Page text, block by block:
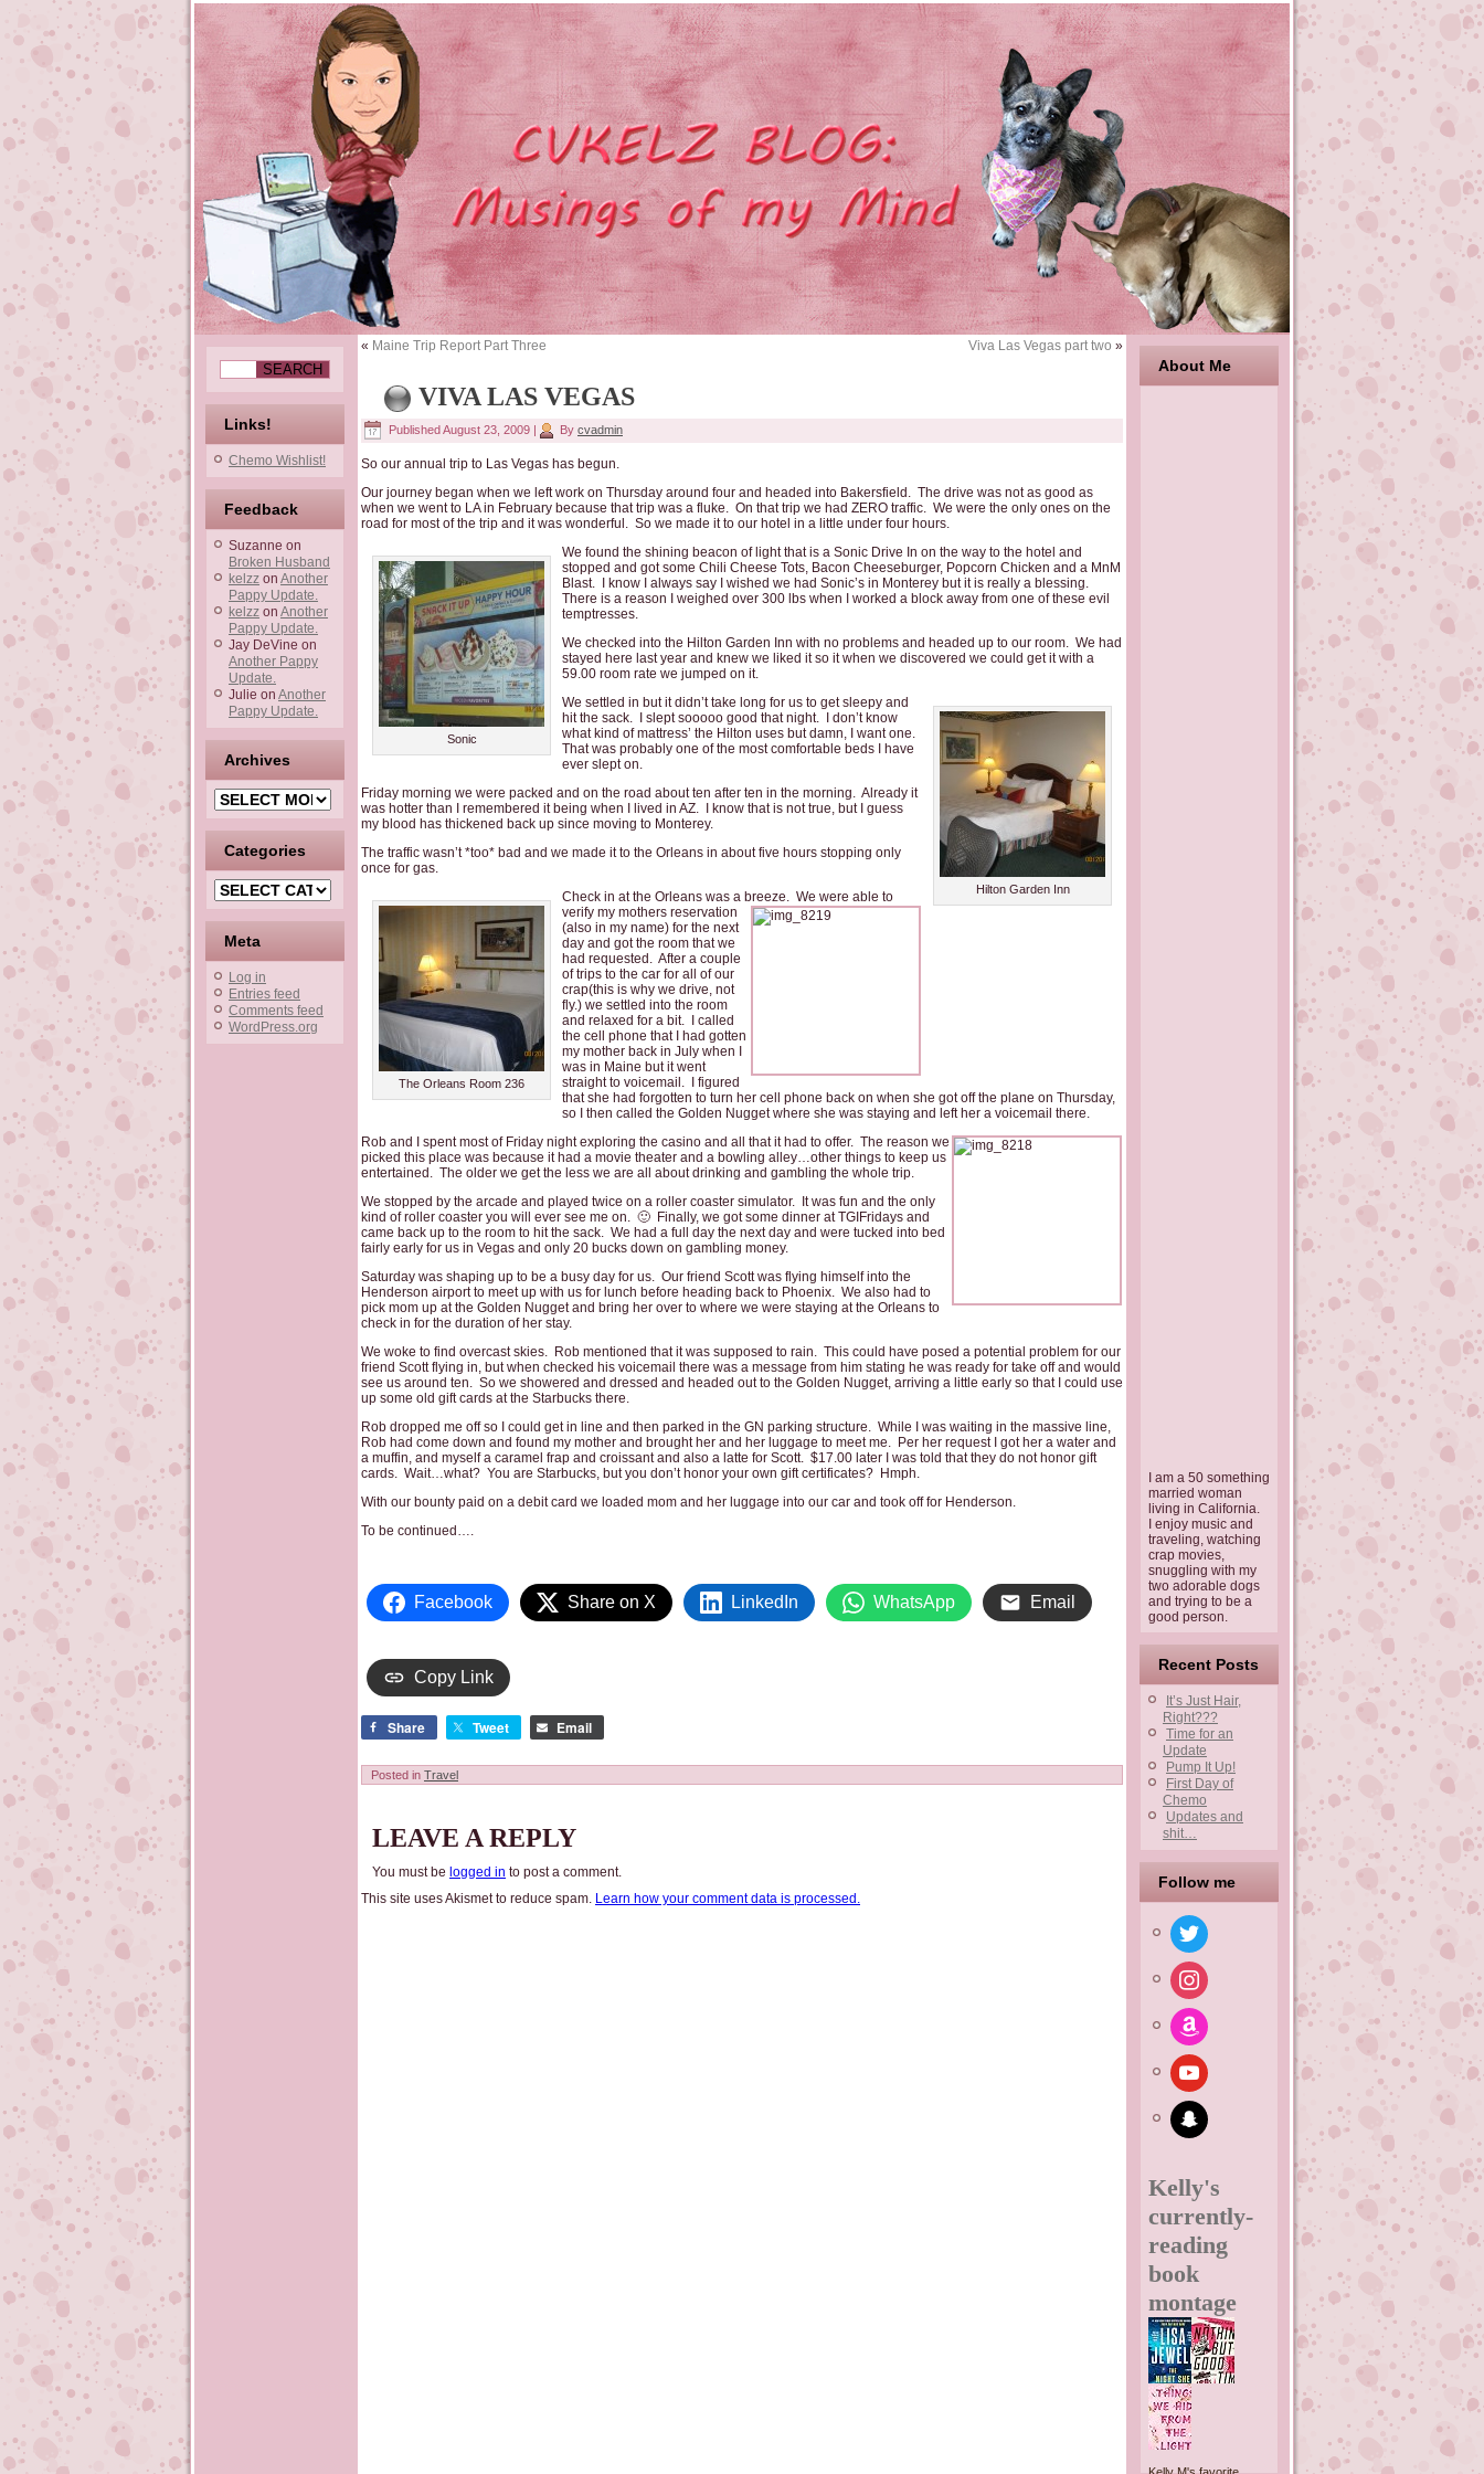
Links!
Chemo Wishlist!
Feedback
Suzanne on
Broken Husband
kelzz on Another
Pappy Update.
kelzz on Another
Pappy Update.
Jay DeVine on
Another Pappy
Update.
Julie on Another
Pappy Update.
Archives
Archives
Categories
Categories
Meta
Log in
Entries feed
Comments feed
WordPress.org
« Maine Trip Report Part Three Viva Las Vegas part two »
VIVA LAS VEGAS
Published August 23, 2009 By cvadmin
So our annual trip to Las Vegas has begun.
Our journey began when we left work on Thursday around four and headed into Bakersfield. The drive was not as good as
when we went to LA in February because that trip was a fluke. On that trip we had ZERO traffic. We were the only ones on the
road for most of the trip and it was wonderful. So we made it to our hotel in a little under four hours.
Sonic
We found the shining beacon of light that is a Sonic Drive In on the way to the hotel and
stopped and got some Chili Cheese Tots, Bacon Cheeseburger, Popcorn Chicken and a MnM
Blast. I know I always say I wished we had Sonic’s in Monterey but it is really a blessing.
There is a reason I weighed over 300 lbs when I worked a block away from one of these evil
temptresses.
We checked into the Hilton Garden Inn with no problems and headed up to our room. We had
stayed here last year and knew we liked it so it when we discovered we could get it with a
59.00 room rate we jumped on it.
Hilton Garden Inn
We settled in but it didn’t take long for us to get sleepy and
hit the sack. I slept sooooo good that night. I don’t know
what kind of mattress’ the Hilton uses but damn, I want one.
That was probably one of the most comfortable beds I have
ever slept on.
Friday morning we were packed and on the road about ten after ten in the morning. Already it
was hotter than I remembered it being when I lived in AZ. I know that is not true, but I guess
my blood has thickened back up since moving to Monterey.
The traffic wasn’t *too* bad and we made it to the Orleans in about five hours stopping only
once for gas.
The Orleans Room 236
Check in at the Orleans was a breeze. We were able to
verify my mothers reservation
(also in my name) for the next
day and got the room that we
had requested. After a couple
of trips to the car for all of our
crap(this is why we drive, not
fly.) we settled into the room
and relaxed for a bit. I called
the cell phone that I had gotten
my mother back in July when I
was in Maine but it went
straight to voicemail. I figured
that she had forgotten to turn her cell phone back on when she got off the plane on Thursday,
so I then called the Golden Nugget where she was staying and left her a voicemail there.
Rob and I spent most of Friday night exploring the casino and all that it had to offer. The reason we
picked this place was because it had a movie theater and a bowling alley…other things to keep us
entertained. The older we get the less we are all about drinking and gambling the whole trip.
We stopped by the arcade and played twice on a roller coaster simulator. It was fun and the only
kind of roller coaster you will ever see me on. 🙂 Finally, we got some dinner at TGIFridays and
came back up to the room to hit the sack. We had a full day the next day and were tucked into bed
fairly early for us in Vegas and only 20 bucks down on gambling money.
Saturday was shaping up to be a busy day for us. Our friend Scott was flying himself into the
Henderson airport to meet up with us for lunch before heading back to Phoenix. We also had to
pick mom up at the Golden Nugget and bring her over to where we were staying at the Orleans to
check in for the duration of her stay.
We woke to find overcast skies. Rob mentioned that it was supposed to rain. This could have posed a potential problem for our
friend Scott flying in, but when checked his voicemail there was a message from him stating he was ready for take off and would
see us around ten. So we showered and dressed and headed out to the Golden Nugget, arriving a little early so that I could use
up some old gift cards at the Starbucks there.
Rob dropped me off so I could get in line and then parked in the GN parking structure. While I was waiting in the massive line,
Rob had come down and found my mother and brought her and her luggage to meet me. Per her request I got her a water and
a muffin, and myself a caramel frap and croissant and also a latte for Scott. $17.00 later I was told that they do not honor gift
cards. Wait…what? You are Starbucks, but you don’t honor your own gift certificates? Hmph.
With our bounty paid on a debit card we loaded mom and her luggage into our car and took off for Henderson.
To be continued….
Facebook Share on X LinkedIn WhatsApp Email
Copy Link
Share Tweet Email
Posted in Travel
LEAVE A REPLY
You must be logged in to post a comment.
This site uses Akismet to reduce spam. Learn how your comment data is processed.
About Me
I am a 50 something
married woman
living in California.
I enjoy music and
traveling, watching
crap movies,
snuggling with my
two adorable dogs
and trying to be a
good person.
Recent Posts
It’s Just Hair,
Right???
Time for an
Update
Pump It Up!
First Day of
Chemo
Updates and
shit…
Follow me
twitter
instagram
amazon
youtube
snapchat
Kelly's
currently-
reading
book
montage